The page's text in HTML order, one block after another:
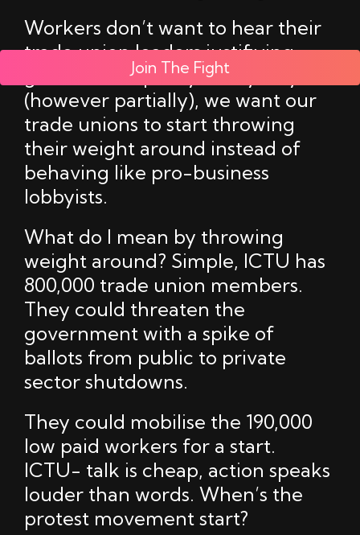
Join The Fight
Workers don’t want to hear their
trade union leaders justifiying
government policy in any way,
(however partially), we want our
trade unions to start throwing
their weight around instead of
behaving like pro-business
lobbyists.
What do I mean by throwing
weight around? Simple, ICTU has
800,000 trade union members.
They could threaten the
government with a spike of
ballots from public to private
sector shutdowns.
They could mobilise the 190,000
low paid workers for a start.
ICTU- talk is cheap, action speaks
louder than words. When’s the
protest movement start?